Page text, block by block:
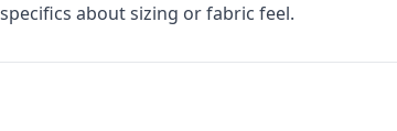
about sizing or fabric feel.